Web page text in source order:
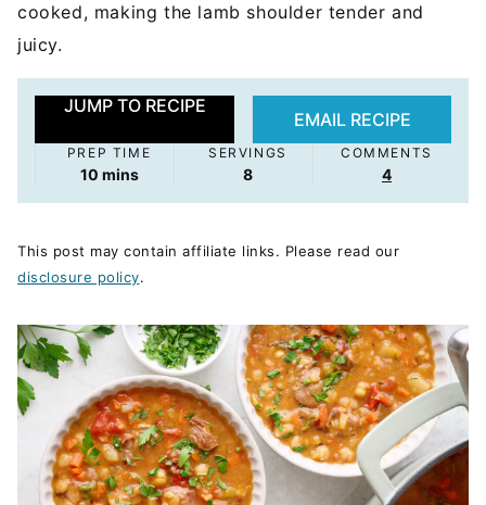
cooked, making the lamb shoulder tender and
juicy.
JUMP TO RECIPE
EMAIL RECIPE
PREP TIME
10minutes
mins
SERVINGS
8
COMMENTS
4
This post may contain affiliate links. Please read our
disclosure policy.